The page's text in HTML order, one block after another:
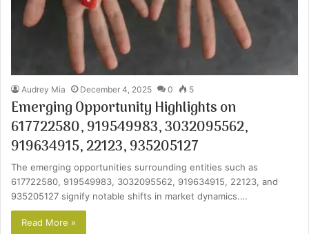
Audrey Mia December 4, 2025 0 5
Emerging Opportunity Highlights on
617722580, 919549983, 3032095562,
919634915, 22123, 935205127
The emerging opportunities surrounding entities such as
617722580, 919549983, 3032095562, 919634915, 22123, and
935205127 signify notable shifts in market dynamics.…
Read More »